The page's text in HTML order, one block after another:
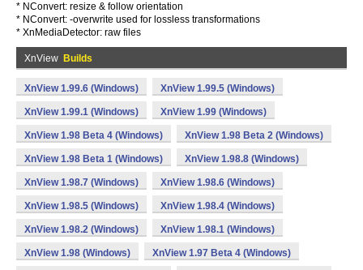
* NConvert: resize & follow orientation
* NConvert: -overwrite used for lossless transformations
* XnMediaDetector: raw files
XnView Builds
XnView 1.99.6 (Windows) XnView 1.99.5 (Windows)
XnView 1.99.1 (Windows) XnView 1.99 (Windows)
XnView 1.98 Beta 4 (Windows) XnView 1.98 Beta 2 (Windows)
XnView 1.98 Beta 1 (Windows) XnView 1.98.8 (Windows)
XnView 1.98.7 (Windows) XnView 1.98.6 (Windows)
XnView 1.98.5 (Windows) XnView 1.98.4 (Windows)
XnView 1.98.2 (Windows) XnView 1.98.1 (Windows)
XnView 1.98 (Windows) XnView 1.97 Beta 4 (Windows)